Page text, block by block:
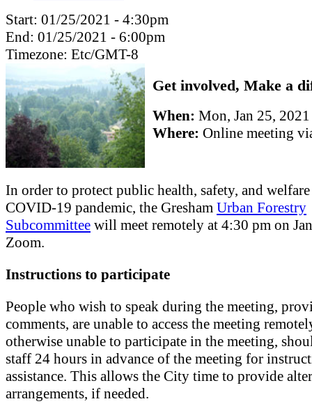
Start: 01/25/2021 - 4:30pm
End: 01/25/2021 - 6:00pm
Timezone: Etc/GMT-8
Get involved, Make a
When: Mon, Jan 25,
Where: Online meeting
In order to protect public health, safety, and
COVID-19 pandemic, the Gresham Urban Forestry
Subcommittee will meet remotely at 4:30 pm on
Zoom.
Instructions to participate
People who wish to speak during the meeting,
comments, are unable to access the meeting
otherwise unable to participate in the meeting,
staff 24 hours in advance of the meeting for
assistance. This allows the City time to provide
arrangements, if needed.